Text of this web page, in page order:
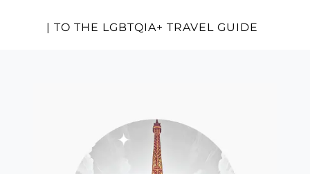
| TO THE LGBTQIA+ TRAVEL GUIDE